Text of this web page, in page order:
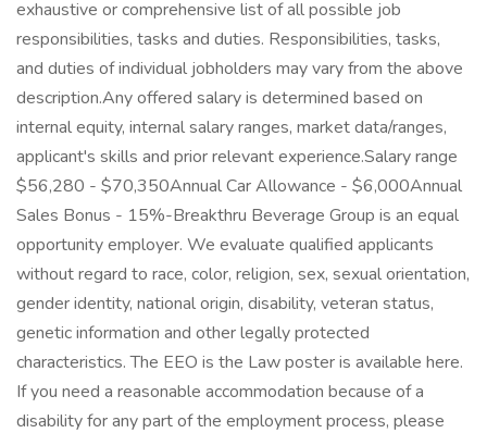
exhaustive or comprehensive list of all possible job
responsibilities, tasks and duties. Responsibilities, tasks,
and duties of individual jobholders may vary from the above
description.Any offered salary is determined based on
internal equity, internal salary ranges, market data/ranges,
applicant's skills and prior relevant experience.Salary range
$56,280 - $70,350Annual Car Allowance - $6,000Annual
Sales Bonus - 15%-Breakthru Beverage Group is an equal
opportunity employer. We evaluate qualified applicants
without regard to race, color, religion, sex, sexual orientation,
gender identity, national origin, disability, veteran status,
genetic information and other legally protected
characteristics. The EEO is the Law poster is available here.
If you need a reasonable accommodation because of a
disability for any part of the employment process, please